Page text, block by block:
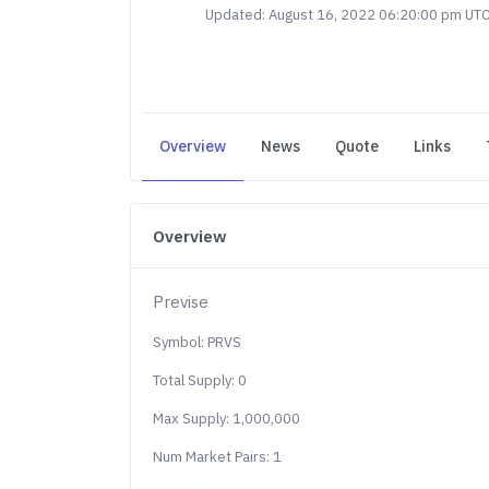
Updated: August 16, 2022 06:20:00 pm UTC
Overview News Quote Links
Overview
Previse
Symbol: PRVS
Total Supply: 0
Max Supply: 1,000,000
Num Market Pairs: 1